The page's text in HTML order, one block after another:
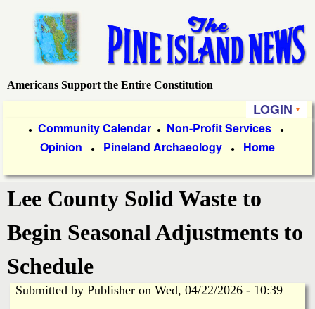
main
content
P
e
I
s
Americans Support the Entire Constitution
LOGIN
i
m
a
y
L
● Community Calendar ● Non-Profit Services ●
Opinion ● Pineland Archaeology ● Home
Lee County Solid Waste to
Begin Seasonal Adjustments to
Schedule
Submitted by Publisher on Wed, 04/22/2026 - 10:39